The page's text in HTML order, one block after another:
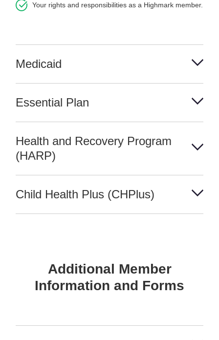
Your rights and responsibilities as a Highmark member.
Medicaid
Essential Plan
Health and Recovery Program
(HARP)
Child Health Plus (CHPlus)
Additional Member
Information and Forms